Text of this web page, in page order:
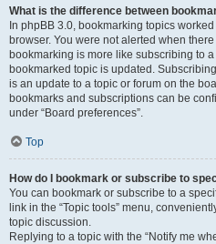
What is the difference between
In phpBB 3.0, bookmarking topics
browser. You were not alerted when
bookmarking is more like subscribing to
bookmarked topic is updated.
is an update to a topic or forum on the
bookmarks and subscriptions can be
under “Board preferences”.
Top
How do I bookmark or subscribe to
You can bookmark or subscribe to a
link in the “Topic tools” menu,
topic discussion.
Replying to a topic with the “Notify me